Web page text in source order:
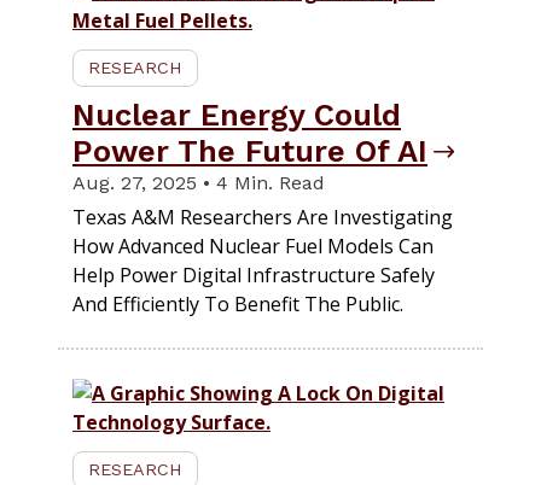
RESEARCH
Nuclear Energy Could
Power The Future Of AI
Aug. 27, 2025 • 4 Min. Read
Texas A&M Researchers Are Investigating
How Advanced Nuclear Fuel Models Can
Help Power Digital Infrastructure Safely
And Efficiently To Benefit The Public.
RESEARCH